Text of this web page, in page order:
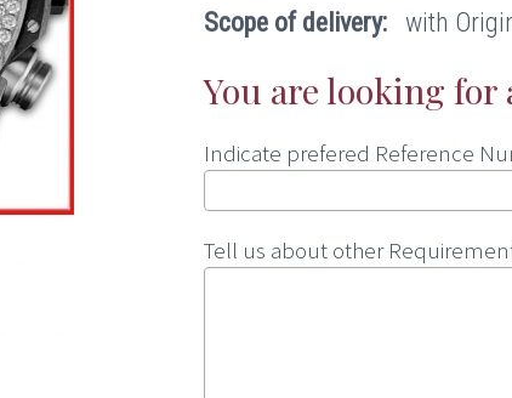
Scope of delivery: with
You are looking for
Indicate prefered Reference
Tell us about other